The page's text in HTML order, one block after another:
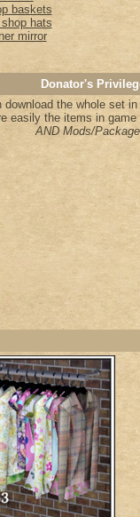
baskets
hats
mirror
Donator's
download the whole set
easily the items in game
AND Mods/